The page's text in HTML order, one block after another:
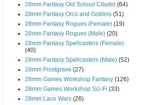
28mm Fantasy Old School Citadel (64)
28mm Fantasy Orcs and Goblins (51)
28mm Fantasy Rogues (Female) (19)
28mm Fantasy Rogues (Male) (20)
28mm Fantasy Spellcasters (Female)
(40)
28mm Fantasy Spellcasters (Male) (52)
28mm Frostgrave (27)
28mm Games Workshop Fantasy (126)
28mm Games Workshop Sci-Fi (33)
28mm Lace Wars (26)